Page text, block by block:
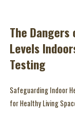
The
Levels
Testing
Safeguarding Indoor
for Healthy Living